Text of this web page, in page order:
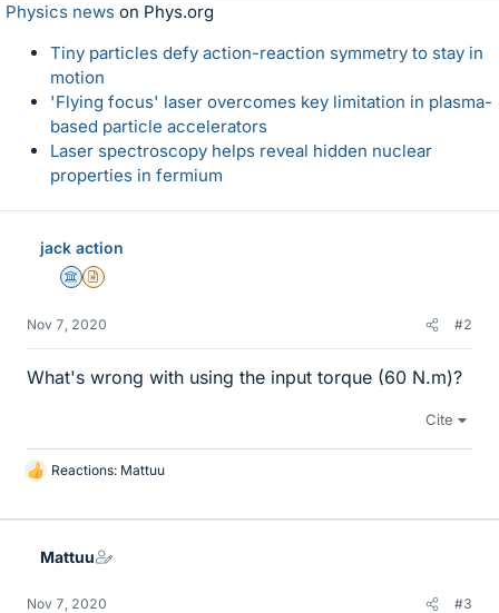
Physics news on Phys.org
Tiny particles defy action-reaction symmetry to stay in
motion
'Flying focus' laser overcomes key limitation in plasma-
based particle accelerators
Laser spectroscopy helps reveal hidden nuclear
properties in fermium
jack action
Science Advisor
Insights Author
Nov 7, 2020 #2
What's wrong with using the input torque (60 N.m)?
Cite
L
k
Reactions: Mattuu
Mattuu
Nov 7, 2020 #3